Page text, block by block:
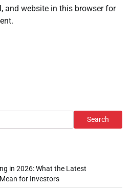
and website in this browser for
Search
in 2026: What the Latest
for Investors